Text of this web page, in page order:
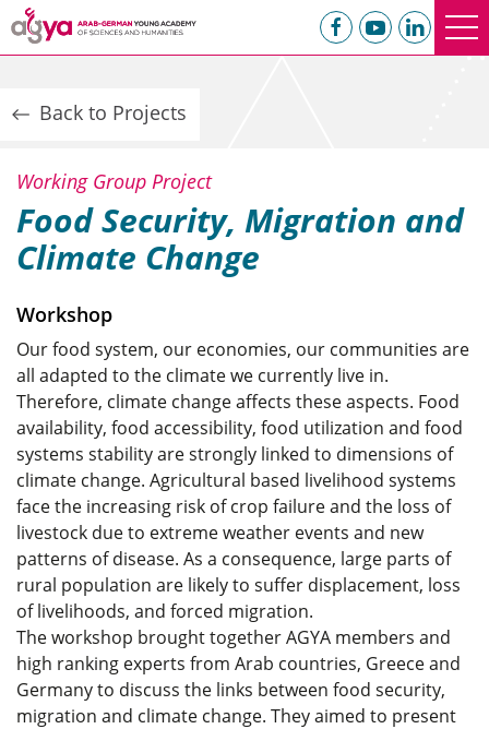
Working Group Project
Food Security, Migration and
Climate Change
Workshop
Our food system, our economies, our communities are
all adapted to the climate we currently live in.
Therefore, climate change affects these aspects. Food
availability, food accessibility, food utilization and food
systems stability are strongly linked to dimensions of
climate change. Agricultural based livelihood systems
face the increasing risk of crop failure and the loss of
livestock due to extreme weather events and new
patterns of disease. As a consequence, large parts of
rural population are likely to suffer displacement, loss
of livelihoods, and forced migration.
The workshop brought together AGYA members and
high ranking experts from Arab countries, Greece and
Germany to discuss the links between food security,
migration and climate change. They aimed to present
Back to Projects